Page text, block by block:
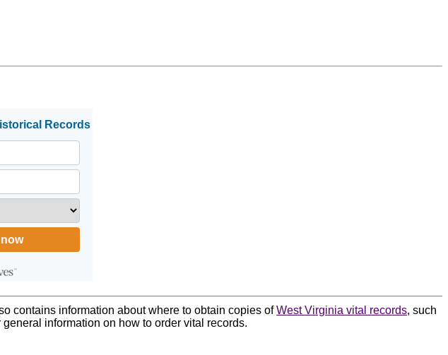
contains information about where to obtain copies ofWest Virginia vital records, such
general information on how to order vital records.